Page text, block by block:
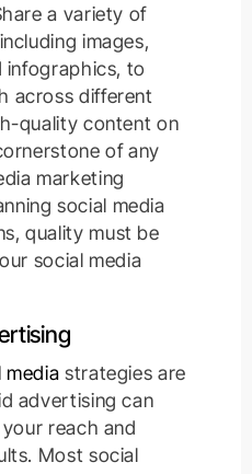
a variety of
images,
infographics, to
across different
quality content on
of any
marketing
social media
quality must be
social media
media strategies are
advertising can
reach and
Most social